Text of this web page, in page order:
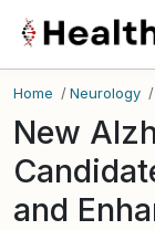
Home /Neurology /
New
and